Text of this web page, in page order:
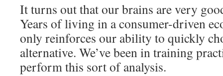
It turns out that our brains are very
Years of living in a consumer-driven
only reinforces our ability to quickly
alternative. We’ve been in training
perform this sort of analysis.